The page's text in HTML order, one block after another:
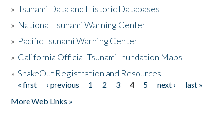
»Tsunami Data and Historic Databases
» National Tsunami Warning Center
» Pacific Tsunami Warning Center
» California Official Tsunami Inundation Maps
»ShakeOut Registration and Resources
Pages
« first ‹ previous 1 2 3 4 5 next ›
last »
More Web Links »